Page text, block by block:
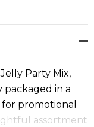
Party Mix,
in a
for promotional
assortment